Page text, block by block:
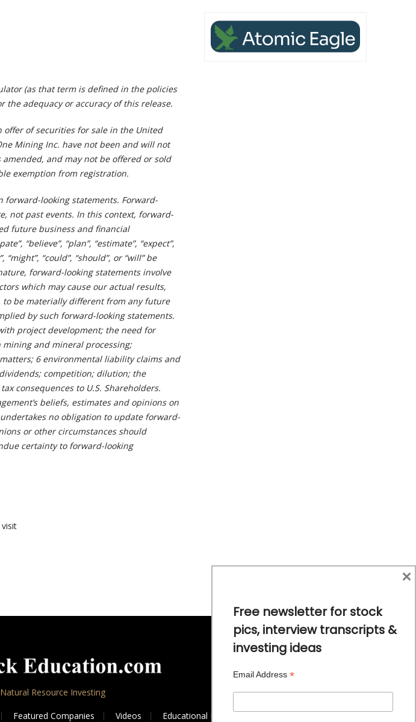
(as that term is defined in the policies
the adequacy or accuracy of this release.
offer of securities for sale in the United
Mining Inc. have not been and will not
and may not be offered or sold
exemption from registration.
looking statements. Forward-
not past events. In this context, forward-
future business and financial
“believe”, “plan”, “estimate”, “expect”,
“could”, “should”, or “will” be
forward-looking statements involve
which may cause our actual results,
be materially different from any future
by such forward-looking statements.
project development; the need for
and mineral processing;
6 environmental liability claims and
competition; dilution; the
consequences to U.S. Shareholders.
beliefs, estimates and opinions on
no obligation to update forward-
or other circumstances should
certainty to forward-looking
Resource Investing
Featured Companies Videos Educational Resources Commodity Trends
Free newsletter for stock
pics, interview transcripts &
investing ideas
Email Address *
×